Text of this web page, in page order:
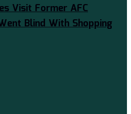
Visit Former AFC
Blind With Shopping